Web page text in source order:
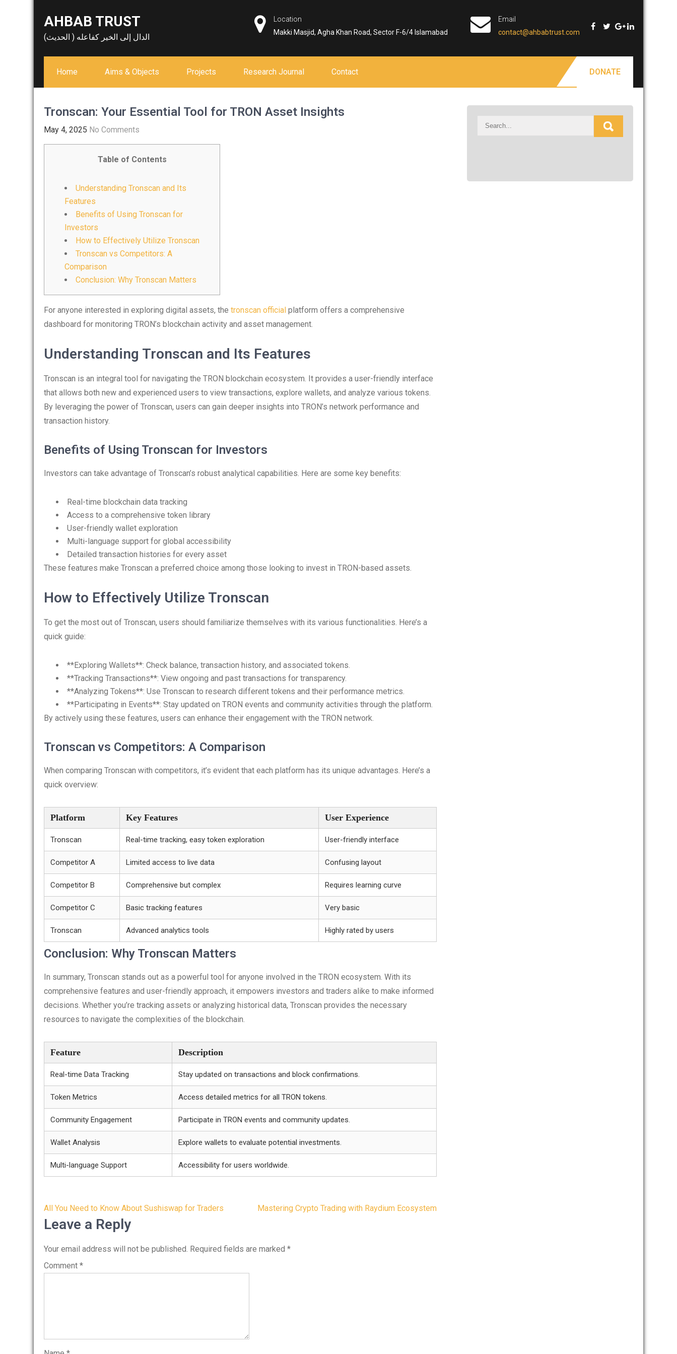
AHBAB TRUST
الدال إلى الخير كفاعله ( الحديث)
Location
Makki Masjid, Agha Khan Road, Sector F-6/4 Islamabad
Email
contact@ahbabtrust.com
Home Aims & Objects Projects Research Journal Contact DONATE
Tronscan: Your Essential Tool for TRON Asset Insights
May 4, 2025 No Comments
Table of Contents
Understanding Tronscan and Its
Features
Benefits of Using Tronscan for
Investors
How to Effectively Utilize Tronscan
Tronscan vs Competitors: A
Comparison
Conclusion: Why Tronscan Matters
For anyone interested in exploring digital assets, the tronscan official platform offers a comprehensive
dashboard for monitoring TRON’s blockchain activity and asset management.
Understanding Tronscan and Its Features
Tronscan is an integral tool for navigating the TRON blockchain ecosystem. It provides a user-friendly interface
that allows both new and experienced users to view transactions, explore wallets, and analyze various tokens.
By leveraging the power of Tronscan, users can gain deeper insights into TRON’s network performance and
transaction history.
Benefits of Using Tronscan for Investors
Investors can take advantage of Tronscan’s robust analytical capabilities. Here are some key benefits:
Real-time blockchain data tracking
Access to a comprehensive token library
User-friendly wallet exploration
Multi-language support for global accessibility
Detailed transaction histories for every asset
These features make Tronscan a preferred choice among those looking to invest in TRON-based assets.
How to Effectively Utilize Tronscan
To get the most out of Tronscan, users should familiarize themselves with its various functionalities. Here’s a
quick guide:
**Exploring Wallets**: Check balance, transaction history, and associated tokens.
**Tracking Transactions**: View ongoing and past transactions for transparency.
**Analyzing Tokens**: Use Tronscan to research different tokens and their performance metrics.
**Participating in Events**: Stay updated on TRON events and community activities through the platform.
By actively using these features, users can enhance their engagement with the TRON network.
Tronscan vs Competitors: A Comparison
When comparing Tronscan with competitors, it’s evident that each platform has its unique advantages. Here’s a
quick overview:
Platform Key Features User Experience
Tronscan Real-time tracking, easy token exploration User-friendly interface
Competitor A Limited access to live data Confusing layout
Competitor B Comprehensive but complex Requires learning curve
Competitor C Basic tracking features Very basic
Tronscan Advanced analytics tools Highly rated by users
Conclusion: Why Tronscan Matters
In summary, Tronscan stands out as a powerful tool for anyone involved in the TRON ecosystem. With its
comprehensive features and user-friendly approach, it empowers investors and traders alike to make informed
decisions. Whether you’re tracking assets or analyzing historical data, Tronscan provides the necessary
resources to navigate the complexities of the blockchain.
Feature Description
Real-time Data Tracking Stay updated on transactions and block confirmations.
Token Metrics Access detailed metrics for all TRON tokens.
Community Engagement Participate in TRON events and community updates.
Wallet Analysis Explore wallets to evaluate potential investments.
Multi-language Support Accessibility for users worldwide.
Post
navigation
All You Need to Know About Sushiswap for Traders Mastering Crypto Trading with Raydium Ecosystem
Leave a Reply
Your email address will not be published. Required fields are marked *
Comment *